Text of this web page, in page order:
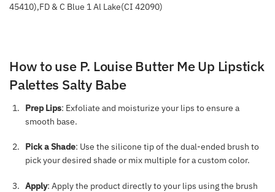
45410),FD & C Blue 1 Al Lake(CI 42090)
How to use P. Louise Butter Me Up Lipstick
Palettes Salty Babe
Prep Lips: Exfoliate and moisturize your lips to ensure a
smooth base.
Pick a Shade: Use the silicone tip of the dual-ended brush to
pick your desired shade or mix multiple for a custom color.
Apply: Apply the product directly to your lips using the brush